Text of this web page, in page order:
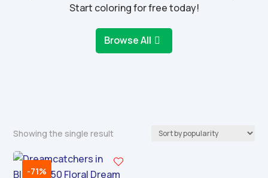
Start coloring for free today!
Browse All
Showing the single result
-71%